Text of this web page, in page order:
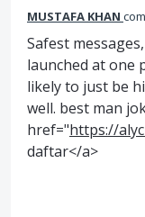
MUSTAFA KHAN
Safest
launched at one
likely to just be
well. best man
href="https://
daftar</a>